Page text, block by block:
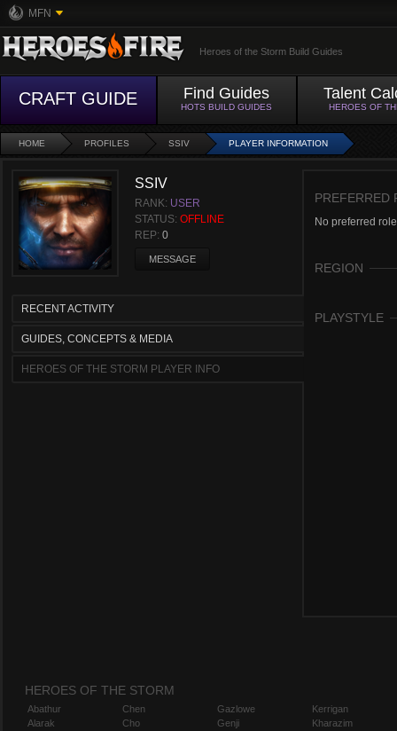
MFN
Heroes of the Storm Build Guides
CRAFT GUIDE Find Guides
HOTS BUILD GUIDES
Talent
HEROES OF
HOME PROFILES SSIV PLAYER INFORMATION
SSIV
RANK: USER
STATUS: OFFLINE
REP: 0
MESSAGE
RECENT ACTIVITY
GUIDES, CONCEPTS & MEDIA
HEROES OF THE STORM PLAYER INFO
PREFERRED
No preferred role
REGION
PLAYSTYLE
HEROES OF THE STORM
Abathur
Alarak
Chen
Cho
Gazlowe
Genji
Kerrigan
Kharazim